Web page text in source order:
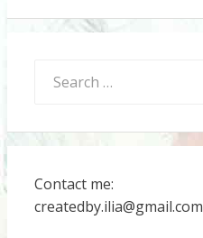
for:
Contact me:
createdby.ilia@gmail.com